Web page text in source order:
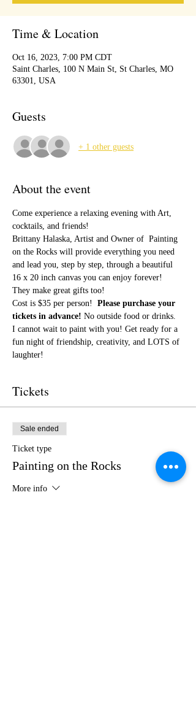
Time & Location
Oct 16, 2023, 7:00 PM CDT
Saint Charles, 100 N Main St, St Charles, MO
63301, USA
Guests
+ 1 other guests
About the event
Come experience a relaxing evening with Art,
cocktails, and friends!
Brittany Halaska, Artist and Owner of  Painting
on the Rocks will provide everything you need
and lead you, step by step, through a beautiful
16 x 20 inch canvas you can enjoy forever!
They make great gifts too!
Cost is $35 per person! Please purchase your
tickets in advance! No outside food or drinks.
I cannot wait to paint with you! Get ready for a
fun night of friendship, creativity, and LOTS of
laughter!
Tickets
Sale ended
Ticket type
Painting on the Rocks
More info